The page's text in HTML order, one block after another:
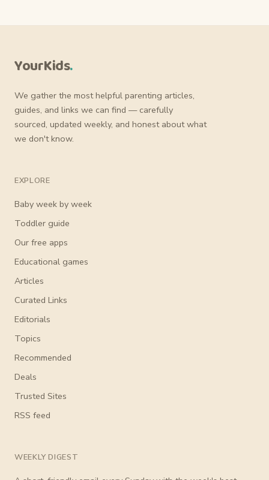
YourKids.
We gather the most helpful parenting articles,
guides, and links we can find — carefully
sourced, updated weekly, and honest about what
we don't know.
EXPLORE
Baby week by week
Toddler guide
Our free apps
Educational games
Articles
Curated Links
Editorials
Topics
Recommended
Deals
Trusted Sites
RSS feed
WEEKLY DIGEST